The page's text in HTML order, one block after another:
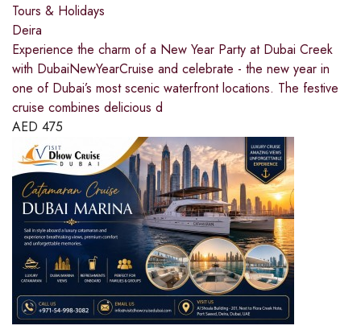
Tours & Holidays
Deira
Experience the charm of a New Year Party at Dubai Creek
with DubaiNewYearCruise and celebrate - the new year in
one of Dubai’s most scenic waterfront locations. The festive
cruise combines delicious d
AED 475